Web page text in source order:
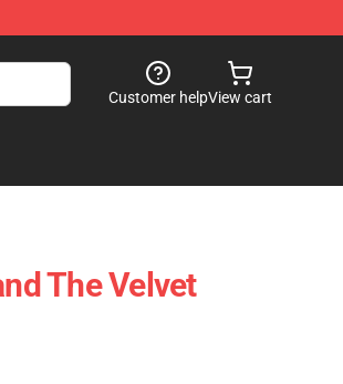
Customer helpView cart
The Velvet